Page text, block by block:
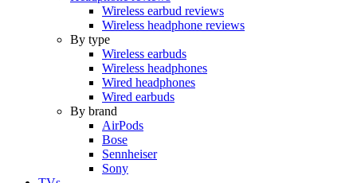
Wireless earbud reviews
Wireless headphone reviews
By type
Wireless earbuds
Wireless headphones
Wired headphones
Wired earbuds
By brand
AirPods
Bose
Sennheiser
Sony